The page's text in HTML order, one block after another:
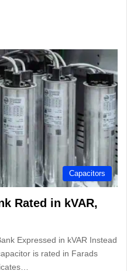
Capacitors
Rated in kVAR,
Expressed in kVAR Instead
is rated in Farads